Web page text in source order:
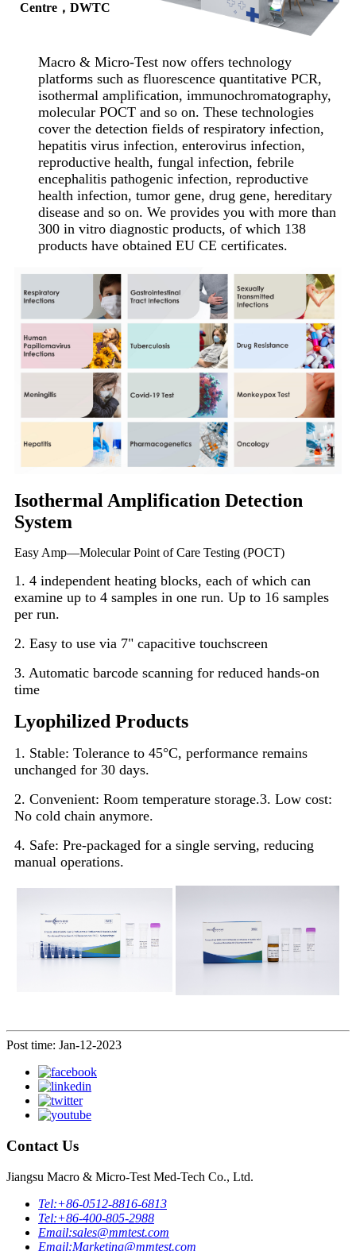
Centre，DWTC
Macro & Micro-Test now offers technology
platforms such as fluorescence quantitative PCR,
isothermal amplification, immunochromatography,
molecular POCT and so on. These technologies
cover the detection fields of respiratory infection,
hepatitis virus infection, enterovirus infection,
reproductive health, fungal infection, febrile
encephalitis pathogenic infection, reproductive
health infection, tumor gene, drug gene, hereditary
disease and so on. We provides you with more than
300 in vitro diagnostic products, of which 138
products have obtained EU CE certificates.
Isothermal Amplification Detection
System
Easy Amp—Molecular Point of Care Testing (POCT)
1. 4 independent heating blocks, each of which can
examine up to 4 samples in one run. Up to 16 samples
per run.
2. Easy to use via 7" capacitive touchscreen
3. Automatic barcode scanning for reduced hands-on
time
Lyophilized Products
1. Stable: Tolerance to 45°C, performance remains
unchanged for 30 days.
2. Convenient: Room temperature storage.3. Low cost:
No cold chain anymore.
4. Safe: Pre-packaged for a single serving, reducing
manual operations.
Post time: Jan-12-2023
Contact Us
Jiangsu Macro & Micro-Test Med-Tech Co., Ltd.
Tel:+86-0512-8816-6813
Tel:+86-400-805-2988
Email:sales@mmtest.com
Email:Marketing@mmtest.com